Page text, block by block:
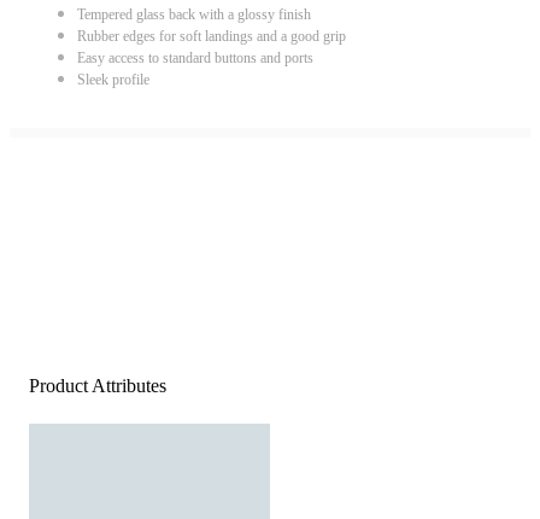
Tempered glass back with a glossy finish
Rubber edges for soft landings and a good grip
Easy access to standard buttons and ports
Sleek profile
Product Attributes